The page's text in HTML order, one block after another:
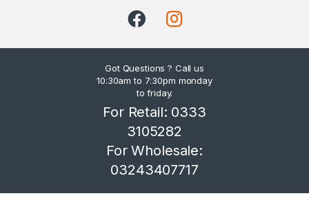
Got Questions ? Call us
10:30am to 7:30pm monday
to friday.
For Retail: 0333
3105282
For Wholesale:
03243407717